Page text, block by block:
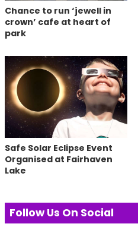
Chance to run ‘jewell in
crown’ cafe at heart of
park
Safe Solar Eclipse Event
Organised at Fairhaven
Lake
Follow Us On Social